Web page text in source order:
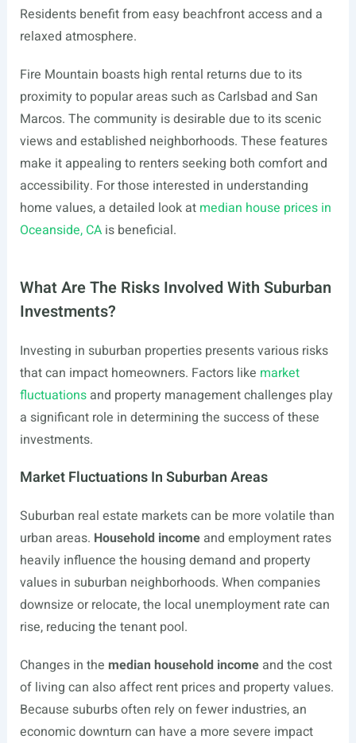
Residents benefit from easy beachfront access and a
relaxed atmosphere.
Fire Mountain boasts high rental returns due to its
proximity to popular areas such as Carlsbad and San
Marcos. The community is desirable due to its scenic
views and established neighborhoods. These features
make it appealing to renters seeking both comfort and
accessibility. For those interested in understanding
home values, a detailed look at median house prices in
Oceanside, CAis beneficial.
What Are The Risks Involved With Suburban
Investments?
Investing in suburban properties presents various risks
that can impact homeowners. Factors like market
fluctuationsand property management challenges play
a significant role in determining the success of these
investments.
Market Fluctuations In Suburban Areas
Suburban real estate markets can be more volatile than
urban areas. Household incomeand employment rates
heavily influence the housing demand and property
values in suburban neighborhoods. When companies
downsize or relocate, the local unemployment rate can
rise, reducing the tenant pool.
Changes in the median household incomeand the cost
of living can also affect rent prices and property values.
Because suburbs often rely on fewer industries, an
economic downturn can have a more severe impact